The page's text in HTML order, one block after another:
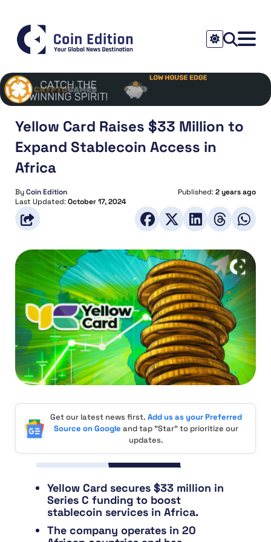
Yellow Card Raises $33 Million to
Expand Stablecoin Access in
Africa
ByCoin Edition Published:2 years ago
Last Updated:October 17, 2024
Get our latest news first. Add us as your Preferred
Source on Google and tap "Star" to prioritize our
updates.
Yellow Card secures $33 million in
Series C funding to boost
stablecoin services in Africa.
The company operates in 20